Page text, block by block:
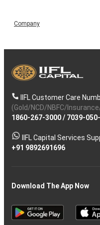
Company
IIFL Customer Care
(Gold/NCD/NBFC/
1860-267-3000/ 7039-
IIFL Capital Services
+91 9892691696
Download The App Now